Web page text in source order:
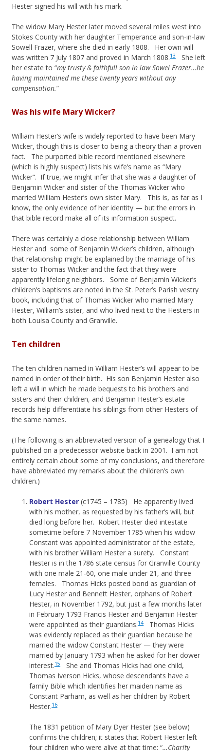
Hester signed his will with his mark.
The widow Mary Hester later moved several miles west into
Stokes County with her daughter Temperance and son-in-law
Sowell Frazer, where she died in early 1808. Her own will
was written 7 July 1807 and proved in March 1808.13
She left
her estate to “my trusty & faithfull son in law Sowel Frazer…he
having maintained me these twenty years without any
compensation.”
Was his wife Mary Wicker?
William Hester’s wife is widely reported to have been Mary
Wicker, though this is closer to being a theory than a proven
fact. The purported bible record mentioned elsewhere
(which is highly suspect) lists his wife’s name as “Mary
Wicker”. If true, we might infer that she was a daughter of
Benjamin Wicker and sister of the Thomas Wicker who
married William Hester’s own sister Mary. This is, as far as I
know, the only evidence of her identity — but the errors in
that bible record make all of its information suspect.
There was certainly a close relationship between William
Hester and some of Benjamin Wicker’s children, although
that relationship might be explained by the marriage of his
sister to Thomas Wicker and the fact that they were
apparently lifelong neighbors. Some of Benjamin Wicker’s
children’s baptisms are noted in the St. Peter’s Parish vestry
book, including that of Thomas Wicker who married Mary
Hester, William’s sister, and who lived next to the Hesters in
both Louisa County and Granville.
Ten children
The ten children named in William Hester’s will appear to be
named in order of their birth. His son Benjamin Hester also
left a will in which he made bequests to his brothers and
sisters and their children, and Benjamin Hester’s estate
records help differentiate his siblings from other Hesters of
the same names.
(The following is an abbreviated version of a genealogy that I
published on a predecessor website back in 2001. I am not
entirely certain about some of my conclusions, and therefore
have abbreviated my remarks about the children’s own
children.)
Robert Hester (c1745 – 1785) He apparently lived
with his mother, as requested by his father’s will, but
died long before her. Robert Hester died intestate
sometime before 7 November 1785 when his widow
Constant was appointed administrator of the estate,
with his brother William Hester a surety. Constant
Hester is in the 1786 state census for Granville County
with one male 21-60, one male under 21, and three
females. Thomas Hicks posted bond as guardian of
Lucy Hester and Bennett Hester, orphans of Robert
Hester, in November 1792, but just a few months later
in February 1793 Francis Hester and Benjamin Hester
were appointed as their guardians.14
Thomas Hicks
was evidently replaced as their guardian because he
married the widow Constant Hester — they were
married by January 1793 when he asked for her dower
interest.15
She and Thomas Hicks had one child,
Thomas Iverson Hicks, whose descendants have a
family Bible which identifies her maiden name as
Constant Parham, as well as her children by Robert
Hester.16
The 1831 petition of Mary Dyer Hester (see below)
confirms the children; it states that Robert Hester left
four children who were alive at that time: “…Charity